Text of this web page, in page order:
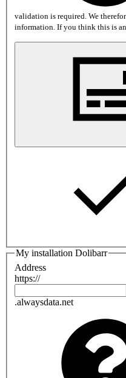
validation is required. We
information. If you think this is an
My installation Dolibarr
Address
https://
.alwaysdata.net